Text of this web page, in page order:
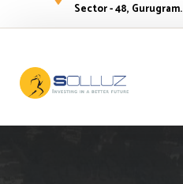
Sector - 48, Gurugram.